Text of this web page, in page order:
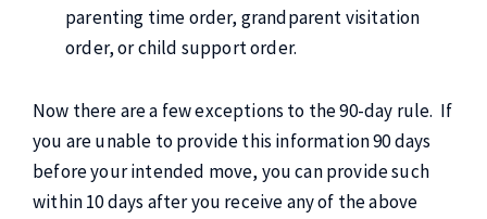
parenting time order, grandparent visitation
order, or child support order.
Now there are a few exceptions to the 90-day rule. If
you are unable to provide this information 90 days
before your intended move, you can provide such
within 10 days after you receive any of the above